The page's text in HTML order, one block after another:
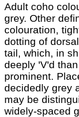
Adult coho
grey. Other
colouration,
dotting of
tail, which, in
deeply 'V'd
prominent.
decidedly grey
may be
widely-spaced